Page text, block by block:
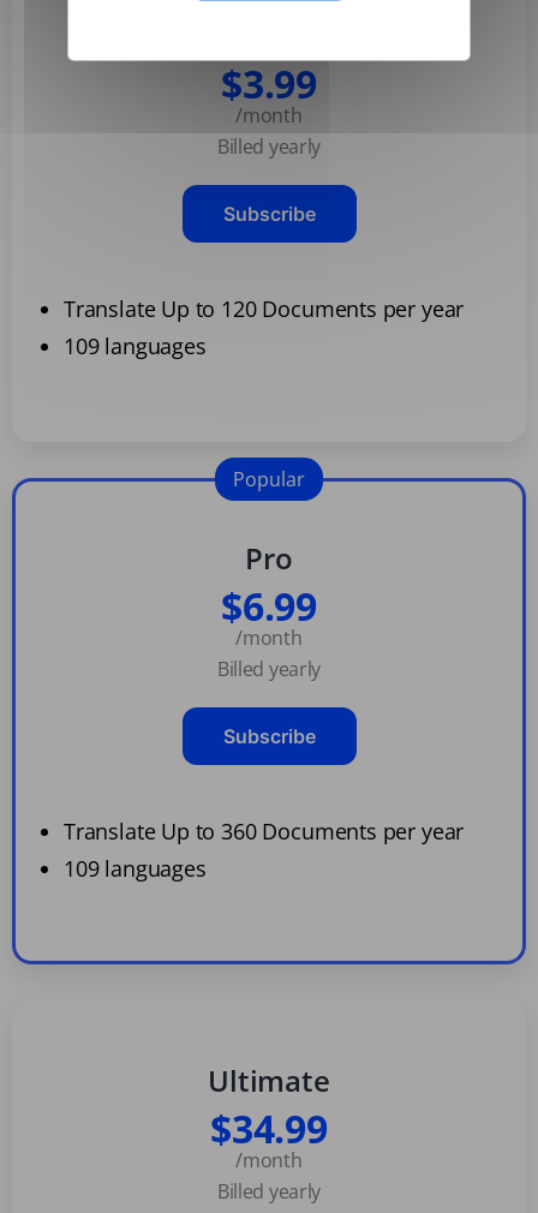
$3.99
/month
Billed yearly
Subscribe
Translate Up to 120 Documents per year
109 languages
Pro
$6.99
/month
Billed yearly
Subscribe
Translate Up to 360 Documents per year
109 languages
Popular
Ultimate
$34.99
/month
Billed yearly